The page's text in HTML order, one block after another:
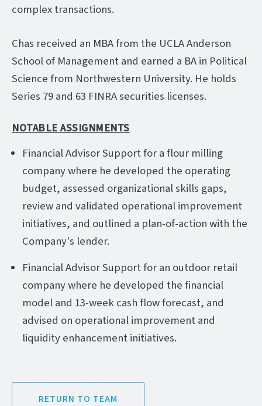
complex transactions.
Chas received an MBA from the UCLA Anderson
School of Management and earned a BA in Political
Science from Northwestern University. He holds
Series 79 and 63 FINRA securities licenses.
NOTABLE ASSIGNMENTS
Financial Advisor Support for a flour milling
company where he developed the operating
budget, assessed organizational skills gaps,
review and validated operational improvement
initiatives, and outlined a plan-of-action with the
Company's lender.
Financial Advisor Support for an outdoor retail
company where he developed the financial
model and 13-week cash flow forecast, and
advised on operational improvement and
liquidity enhancement initiatives.
RETURN TO TEAM